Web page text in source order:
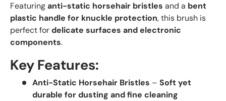
Featuringanti-static horsehair bristles and a bent
plastic handle for knuckle protection, this brush is
perfect fordelicate surfaces and electronic
components.
Key Features:
Anti-Static Horsehair Bristles – Soft yet
durable for dusting and fine cleaning